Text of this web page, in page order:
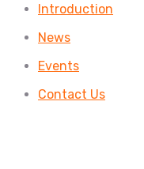
Introduction
News
Events
Contact Us